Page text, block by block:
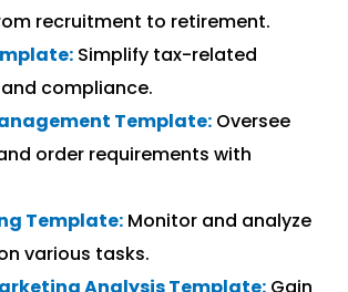
recruitment to retirement.
Simplify tax-related
compliance.
Template: Oversee
order requirements with
Template: Monitor and analyze
various tasks.